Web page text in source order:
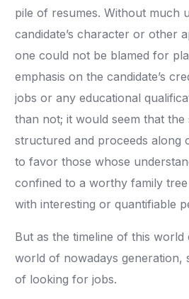
pile of resumes. Without much
candidate’s character or other
one could not be blamed for
emphasis on the candidate’s
jobs or any educational
than not; it would seem that the
structured and proceeds along
to favor those whose
confined to a worthy family
with interesting or quantifiable
But as the timeline of this world
world of nowadays generation,
of looking for jobs.